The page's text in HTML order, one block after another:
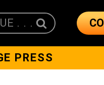
. . .
PRESS